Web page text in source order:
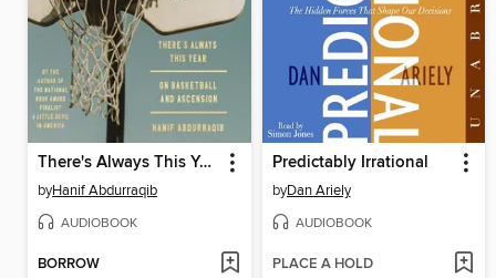
There's Always This Year
byHanif Abdurraqib
AUDIOBOOK
BORROW
Predictably Irrational
byDan Ariely
AUDIOBOOK
PLACE A HOLD